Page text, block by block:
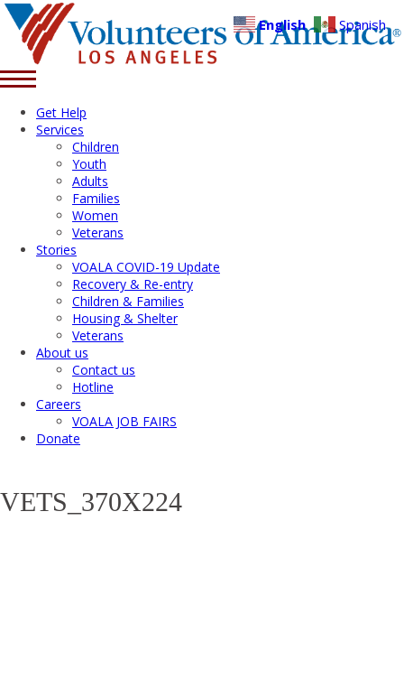
Get Help
Services
Children
Youth
Adults
Families
Women
Veterans
Stories
VOALA COVID-19 Update
Recovery & Re-entry
Children & Families
Housing & Shelter
Veterans
About us
Contact us
Hotline
Careers
VOALA JOB FAIRS
Donate
VETS_370X224
English Spanish